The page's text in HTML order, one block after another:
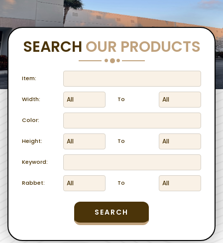
SEARCH OUR PRODUCTS
Item:
Width: To
Color:
Height: To
Keyword:
Rabbet: To
SEARCH